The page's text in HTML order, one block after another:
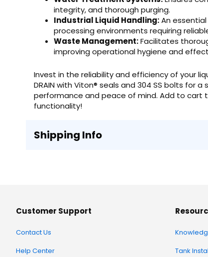
integrity, and thorough purging.
Industrial Liquid Handling:An
processing environments requiring
Waste Management:Facilitates
improving operational hygiene and
Invest in the reliability and efficiency of your
DRAIN with Viton® seals and 304 SS bolts for
performance and peace of mind. Add to cart
functionality!
Shipping Info
Customer Support
Contact Us
Help Center
Tank